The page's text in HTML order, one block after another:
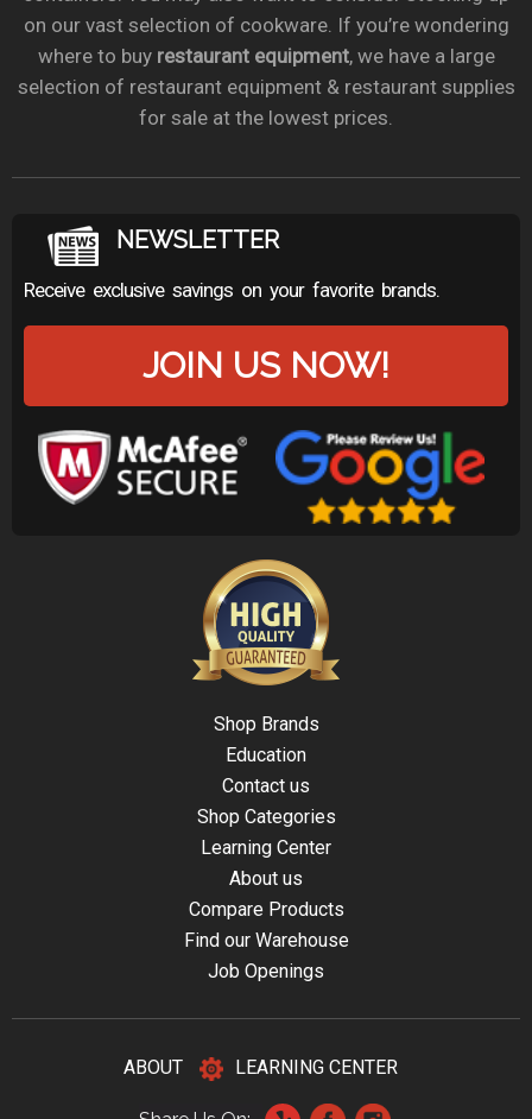
on our vast selection of cookware. If you’re wondering
where to buy restaurant equipment, we have a large
selection of restaurant equipment & restaurant supplies
for sale at the lowest prices.
NEWSLETTER
Receive exclusive savings on your favorite brands.
JOIN US NOW!
Shop Brands
Education
Contact us
Shop Categories
Learning Center
About us
Compare Products
Find our Warehouse
Job Openings
ABOUT LEARNING CENTER